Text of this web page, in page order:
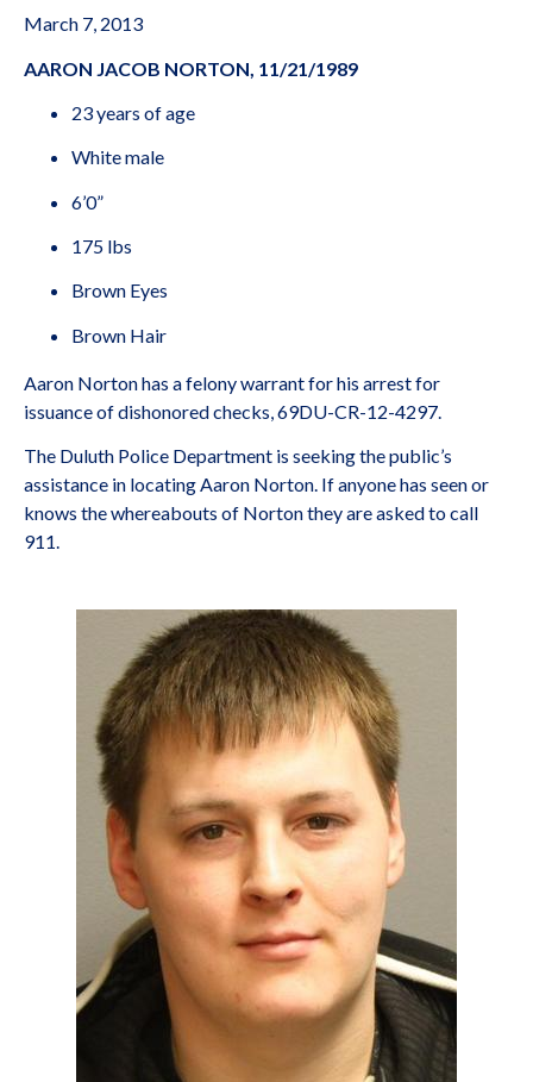
March 7, 2013
AARON JACOB NORTON, 11/21/1989
23 years of age
White male
6’0”
175 lbs
Brown Eyes
Brown Hair
Aaron Norton has a felony warrant for his arrest for
issuance of dishonored checks, 69DU-CR-12-4297.
The Duluth Police Department is seeking the public’s
assistance in locating Aaron Norton. If anyone has seen or
knows the whereabouts of Norton they are asked to call
911.